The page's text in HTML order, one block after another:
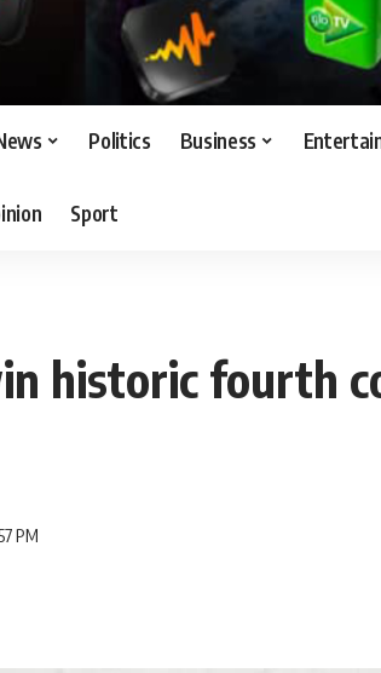
Politics Business
Sport
historic fourth
PM